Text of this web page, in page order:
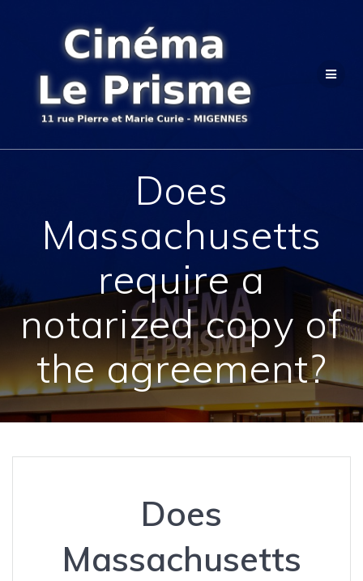
contenu
Does
Massachusetts
require a
notarized copy of
the agreement?
Does
Massachusetts